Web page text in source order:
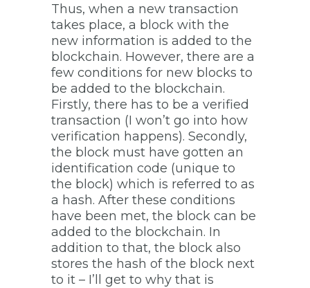
Thus, when a new transaction
takes place, a block with the
new information is added to the
blockchain. However, there are a
few conditions for new blocks to
be added to the blockchain.
Firstly, there has to be a verified
transaction (I won’t go into how
verification happens). Secondly,
the block must have gotten an
identification code (unique to
the block) which is referred to as
a hash. After these conditions
have been met, the block can be
added to the blockchain. In
addition to that, the block also
stores the hash of the block next
to it – I’ll get to why that is